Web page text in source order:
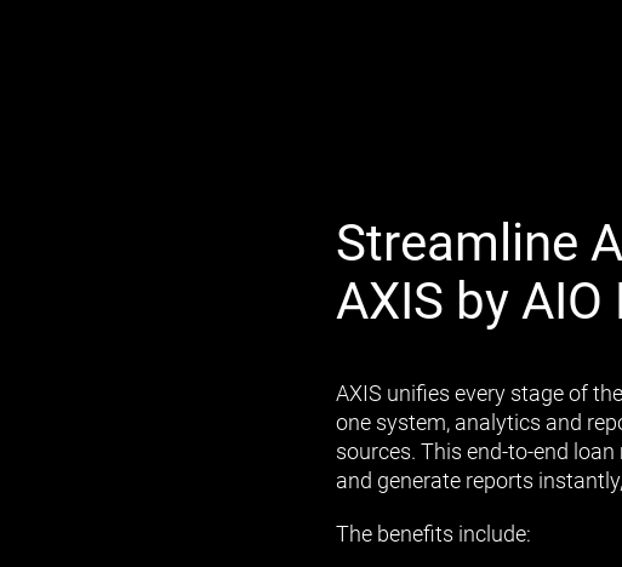
Streamline
AXIS by
AXIS unifies every stage of
one system, analytics and
sources. This end-to-end
and generate reports
The benefits include: